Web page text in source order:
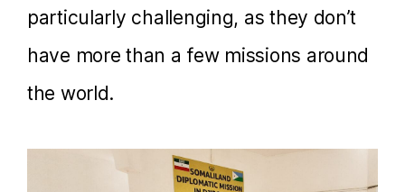
particularly challenging, as they don’t
have more than a few missions around
the world.